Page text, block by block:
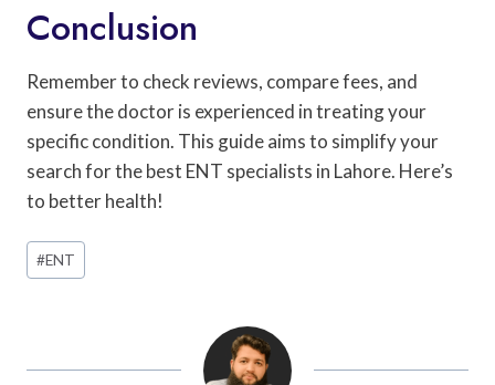
Conclusion
Remember to check reviews, compare fees, and
ensure the doctor is experienced in treating your
specific condition. This guide aims to simplify your
search for the best ENT specialists in Lahore. Here’s
to better health!
Post
Tags:
#ENT